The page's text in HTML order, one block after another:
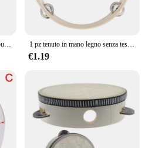
Tamburo tenuto in mano con tamburello in legno radioso da 6/8/10 pollici con jingle in metallo a doppia fila per sala musicale del coro della chiesa del partito KTV 1 pz tenuto in mano legno senza testa tamburello percussione tamburi a mano giocattoli 4in 6in 8in 10in strumenti musicali accessori
€1.19